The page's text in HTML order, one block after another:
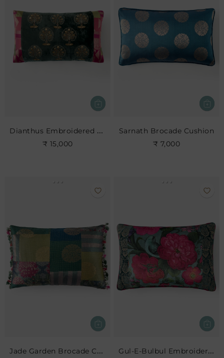
Dianthus Embroidered Cushion
₹ 15,000
Sarnath Brocade Cushion
₹ 7,000
Jade Garden Brocade Cushion Gul-E-Bulbul Embroidered Cushion